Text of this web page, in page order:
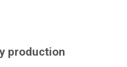
production